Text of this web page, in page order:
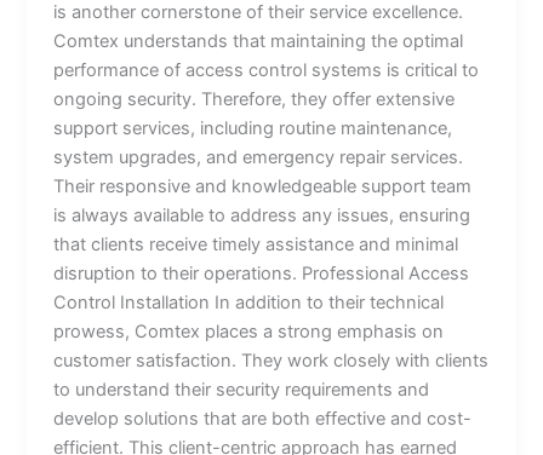
is another cornerstone of their service excellence.
Comtex understands that maintaining the optimal
performance of access control systems is critical to
ongoing security. Therefore, they offer extensive
support services, including routine maintenance,
system upgrades, and emergency repair services.
Their responsive and knowledgeable support team
is always available to address any issues, ensuring
that clients receive timely assistance and minimal
disruption to their operations. Professional Access
Control Installation In addition to their technical
prowess, Comtex places a strong emphasis on
customer satisfaction. They work closely with clients
to understand their security requirements and
develop solutions that are both effective and cost-
efficient. This client-centric approach has earned